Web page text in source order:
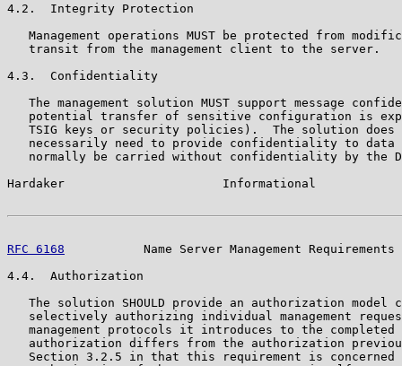
4.2.  Integrity Protection
Management operations MUST be protected from
   transit from the management client to the server.
4.3.  Confidentiality
The management solution MUST support message
potential transfer of sensitive configuration is
TSIG keys or security policies).  The solution does
necessarily need to provide confidentiality to data
normally be carried without confidentiality by the
Hardaker                      Informational
RFC 6168
Name Server Management Requirements
4.4.  Authorization
The solution SHOULD provide an authorization model
selectively authorizing individual management
management protocols it introduces to the completed
authorization differs from the authorization
Section 3.2.5 in that this requirement is concerned